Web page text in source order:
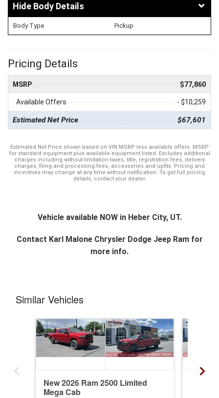
Body Details
Body Type Pickup
Pricing Details
MSRP $77,860
Available Offers - $10,259
Estimated Net Price $67,601
Estimated Net Price shown based on VIN MSRP less available offers. MSRP
for standard equipment plus available equipment listed. Excludes additional
charges including without limitation taxes, title, registration fees, delivery
charges, filing and processing fees, accessories and upfits. Pricing and
incentives may change at any time without notification. To get full pricing
details, contact your dealer.
Vehicle available NOW in Heber City, UT.
Contact Karl Malone Chrysler Dodge Jeep Ramfor
more info.
Similar Vehicles
New 2026 Ram 2500 Limited
Mega Cab